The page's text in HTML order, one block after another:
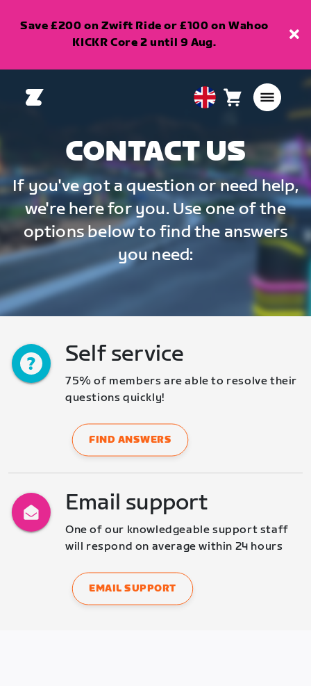
Save £200 on Zwift Ride or £100 on Wahoo
KICKR Core 2 until 9 Aug.
United
English
Cart0
CONTACT US
If you've got a question or need help,
we're here for you. Use one of the
options below to find the answers
you need:
Self service
75% of members are able to resolve their
questions quickly!
FIND ANSWERS
Email support
One of our knowledgeable support staff
will respond on average within 24 hours
EMAIL SUPPORT